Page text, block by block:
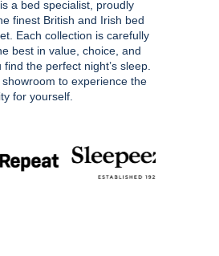
a bed specialist, proudly
finest British and Irish bed
Each collection is carefully
best in value, choice, and
the perfect night’s sleep.
to experience the
for yourself.